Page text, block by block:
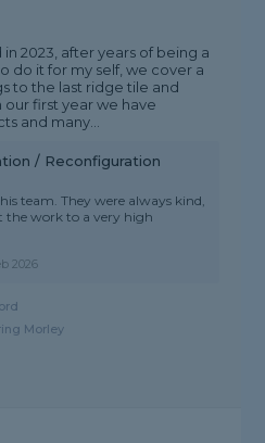
2023, after years of being a
do it for my self, we cover a
to the last ridge tile and
first year we have
and many...
/ Reconfiguration
team. They were always kind,
the work to a very high
2026
Morley